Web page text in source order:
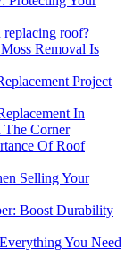
roof?
Removal Is
Project
In
Corner
Of Roof
Selling Your
Boost Durability
You Need